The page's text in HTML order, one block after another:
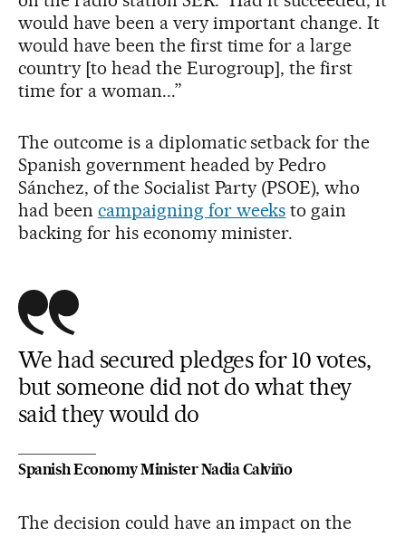
would have been a very important change. It
would have been the first time for a large
country [to head the Eurogroup], the first
time for a woman...”
The outcome is a diplomatic setback for the
Spanish government headed by Pedro
Sánchez, of the Socialist Party (PSOE), who
had been campaigning for weeks to gain
backing for his economy minister.
We had secured pledges for 10 votes,
but someone did not do what they
said they would do
Spanish Economy Minister Nadia Calviño
The decision could have an impact on the